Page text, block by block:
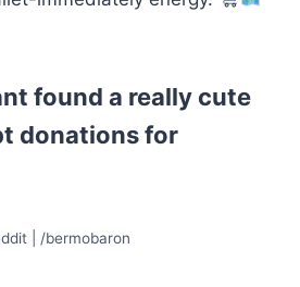
found a really cute
donations for
| /bermobaron